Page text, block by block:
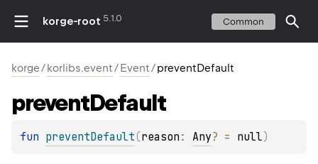
korge-root 5.1.0 Common
korge/korlibs.event/Event/preventDefault
preventDefault
fun preventDefault(reason : Any? = null)